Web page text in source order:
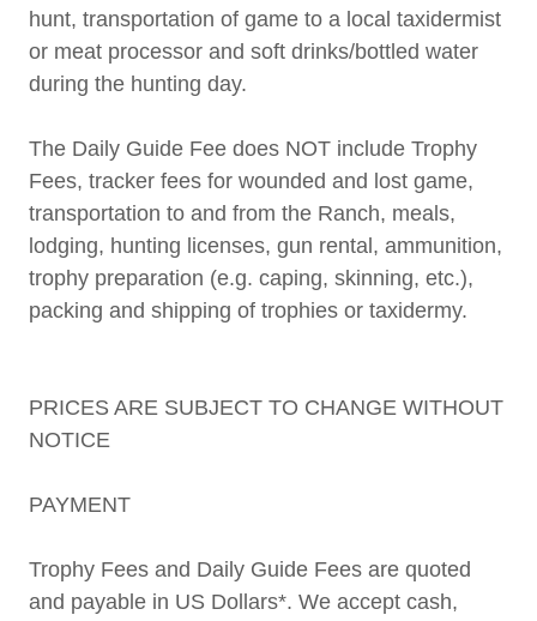
hunt, transportation of game to a local taxidermist
or meat processor and soft drinks/bottled water
during the hunting day.
The Daily Guide Fee does NOT include Trophy
Fees, tracker fees for wounded and lost game,
transportation to and from the Ranch, meals,
lodging, hunting licenses, gun rental, ammunition,
trophy preparation (e.g. caping, skinning, etc.),
packing and shipping of trophies or taxidermy.
PRICES ARE SUBJECT TO CHANGE WITHOUT
NOTICE
PAYMENT
Trophy Fees and Daily Guide Fees are quoted
and payable in US Dollars*. We accept cash,